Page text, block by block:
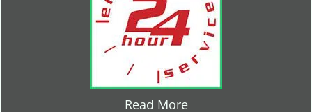
Read More